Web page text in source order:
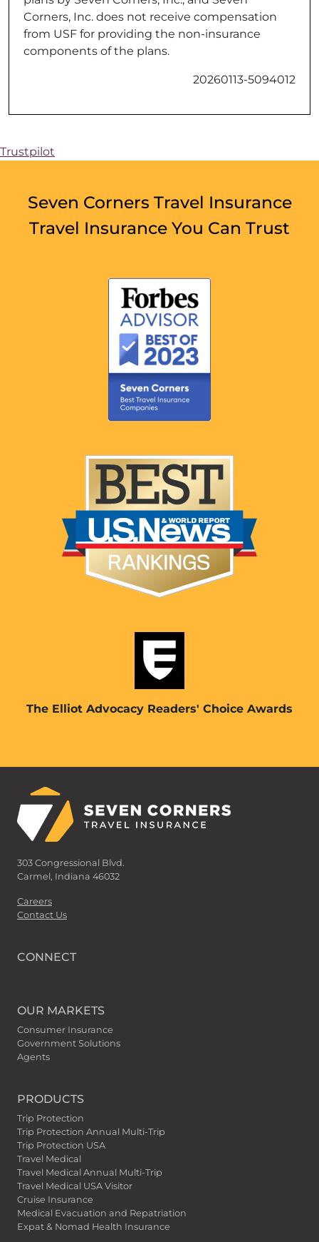
Corners, Inc. does not receive compensation
from USF for providing the non-insurance
components of the plans.
20260113-5094012
Trustpilot
Seven Corners Travel Insurance
Travel Insurance You Can Trust
The Elliot Advocacy Readers' Choice Awards
303 Congressional Blvd.
Carmel, Indiana 46032
Careers
Contact Us
CONNECT
OUR MARKETS
Consumer Insurance
Government Solutions
Agents
PRODUCTS
Trip Protection
Trip Protection Annual Multi-Trip
Trip Protection USA
Travel Medical
Travel Medical Annual Multi-Trip
Travel Medical USA Visitor
Cruise Insurance
Medical Evacuation and Repatriation
Expat & Nomad Health Insurance